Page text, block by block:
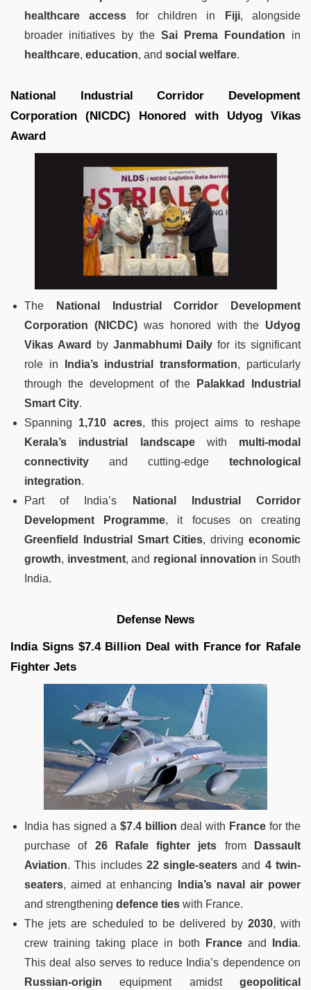
healthcare access for children in Fiji, alongside
broader initiatives by the Sai Prema Foundation in
healthcare, education, and social welfare.
National Industrial Corridor Development
Corporation (NICDC) Honored with Udyog Vikas
Award
The
National Industrial Corridor Development
Corporation (NICDC) was honored with the Udyog
Vikas Award
by Janmabhumi Daily for its significant
role in
India’s industrial transformation, particularly
through the development of the
Palakkad Industrial
Smart City.
Spanning 1,710 acres, this project aims to reshape
Kerala’s industrial landscapewith multi-modal
connectivity and cutting-edge technological
integration.
Part of India’s
National Industrial Corridor
Development Programme, it focuses on creating
Greenfield Industrial Smart Cities, drivingeconomic
growth, investment, and regional innovation in South
India.
Defense News
India Signs $7.4 Billion Deal with France for Rafale
Fighter Jets
India has signed a $7.4 billion deal with France for the
purchase of 26 Rafale fighter jets from
Dassault
Aviation. This includes 22 single-seaters and 4 twin-
seaters, aimed at enhancing
India’s naval air power
and strengthening defence ties with France.
The jets are scheduled to be delivered by 2030, with
crew training taking place in both
France and India.
This deal also serves to reduce India’s dependence on
Russian-origin equipment amidst geopolitical